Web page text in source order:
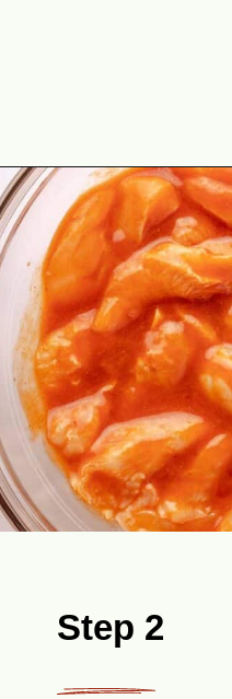
Opening
Step 2